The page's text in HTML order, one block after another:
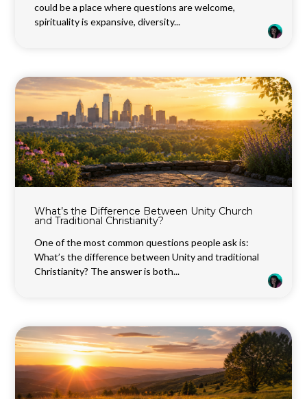
could be a place where questions are welcome,
spirituality is expansive, diversity...
What’s the Difference Between Unity Church
and Traditional Christianity?
One of the most common questions people ask is:
What’s the difference between Unity and traditional
Christianity? The answer is both...